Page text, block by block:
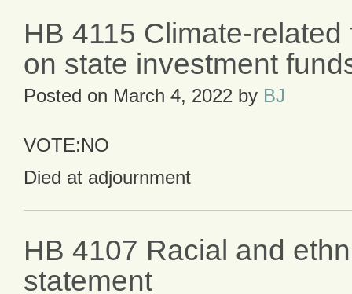
HB 4115 Climate-
on state investment
Posted on March 4, 2022 by BJ
VOTE:NO
Died at adjournment
HB 4107 Racial and
statement